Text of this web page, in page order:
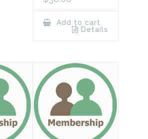
Add to cart
Details